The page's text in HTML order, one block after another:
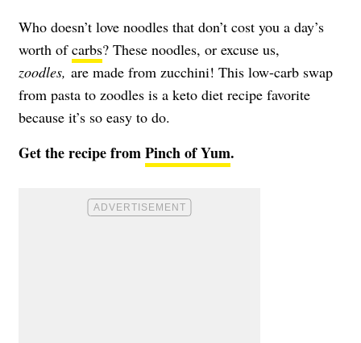
Who doesn’t love noodles that don’t cost you a day’s
worth ofcarbs? These noodles, or excuse us,
zoodles, are made from zucchini! This low-carb swap
from pasta to zoodles is a keto diet recipe favorite
because it’s so easy to do.
Get the recipe fromPinch of Yum.